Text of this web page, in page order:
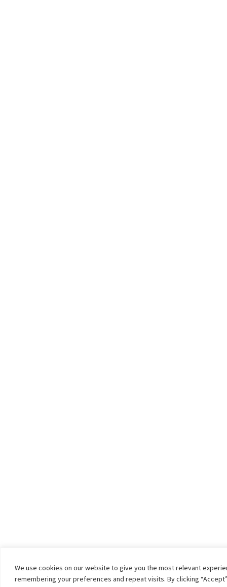
We use cookies on our website to give you the most relevant
remembering your preferences and repeat visits. By clicking